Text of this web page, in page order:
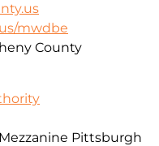
mwdbe
County
Pittsburgh